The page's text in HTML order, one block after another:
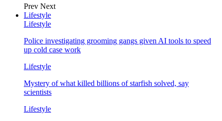
Prev Next
Lifestyle
Lifestyle
Police investigating grooming gangs given AI tools to speed
up cold case work
Lifestyle
Mystery of what killed billions of starfish solved, say
scientists
Lifestyle